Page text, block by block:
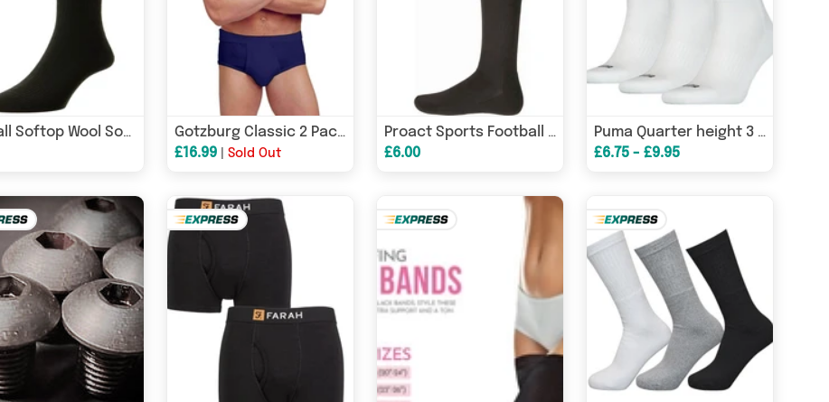
HJ Hall Softop Wool Socks HJ90 - 1 Pair - Black Gotzburg Classic 2 Pack Y Front Briefs Navy
£16.99 Sold Out
Proact Sports Football Socks
£6.00
Puma Quarter height 3 Pair PACK TRAINER SOCKS
£6.75 - £9.95